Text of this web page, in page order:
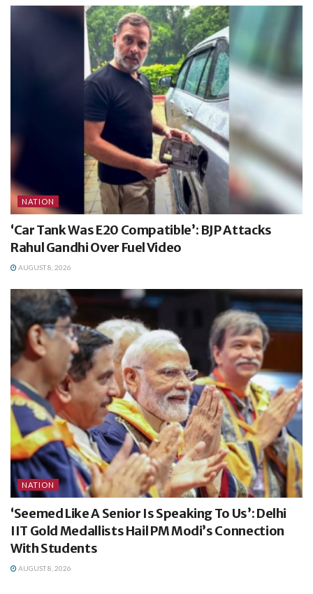
NATION
‘Car Tank Was E20 Compatible’: BJP Attacks
Rahul Gandhi Over Fuel Video
AUGUST 8, 2026
NATION
‘Seemed Like A Senior Is Speaking To Us’: Delhi
IIT Gold Medallists Hail PM Modi’s Connection
With Students
AUGUST 8, 2026